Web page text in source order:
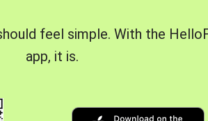
feel simple. With the
app, it is.